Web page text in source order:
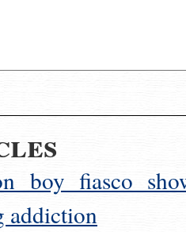
boy fiasco
addiction